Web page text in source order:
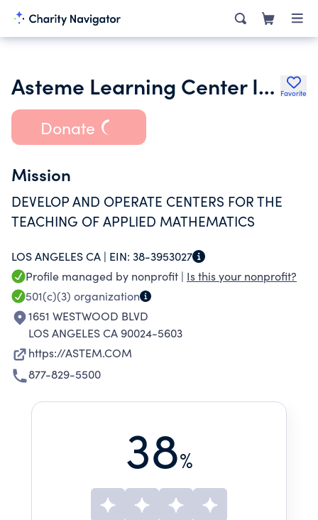
Asteme Learning Center Inc. Favorite
Donate
Mission
DEVELOP AND OPERATE CENTERS FOR THE
TEACHING OF APPLIED MATHEMATICS
LOS ANGELES CA | EIN: 38-3953027
Profile managed by nonprofit | Is this your nonprofit?
501(c)(3) organization
1651 WESTWOOD BLVD
LOS ANGELES CA 90024-5603
https://ASTEM.COM
877-829-5500
38%